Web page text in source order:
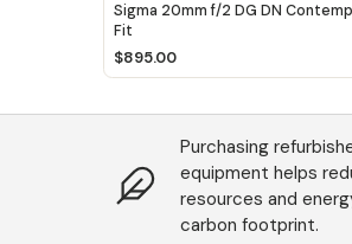
Sigma 20mm f/2 DG DN
Fit
$895.00
Purchasing
equipment helps
resources and
carbon footprint.